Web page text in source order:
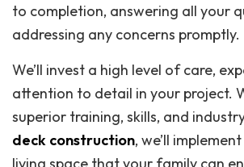
to completion, answering all your
addressing any concerns promptly.
We’ll invest a high level of care,
attention to detail in your project.
superior training, skills, and
deck construction, we’ll
living space that your family can